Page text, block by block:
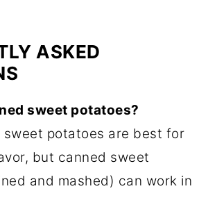
ASKED
sweet potatoes?
sweet potatoes are best for
but canned sweet
and mashed) can work in